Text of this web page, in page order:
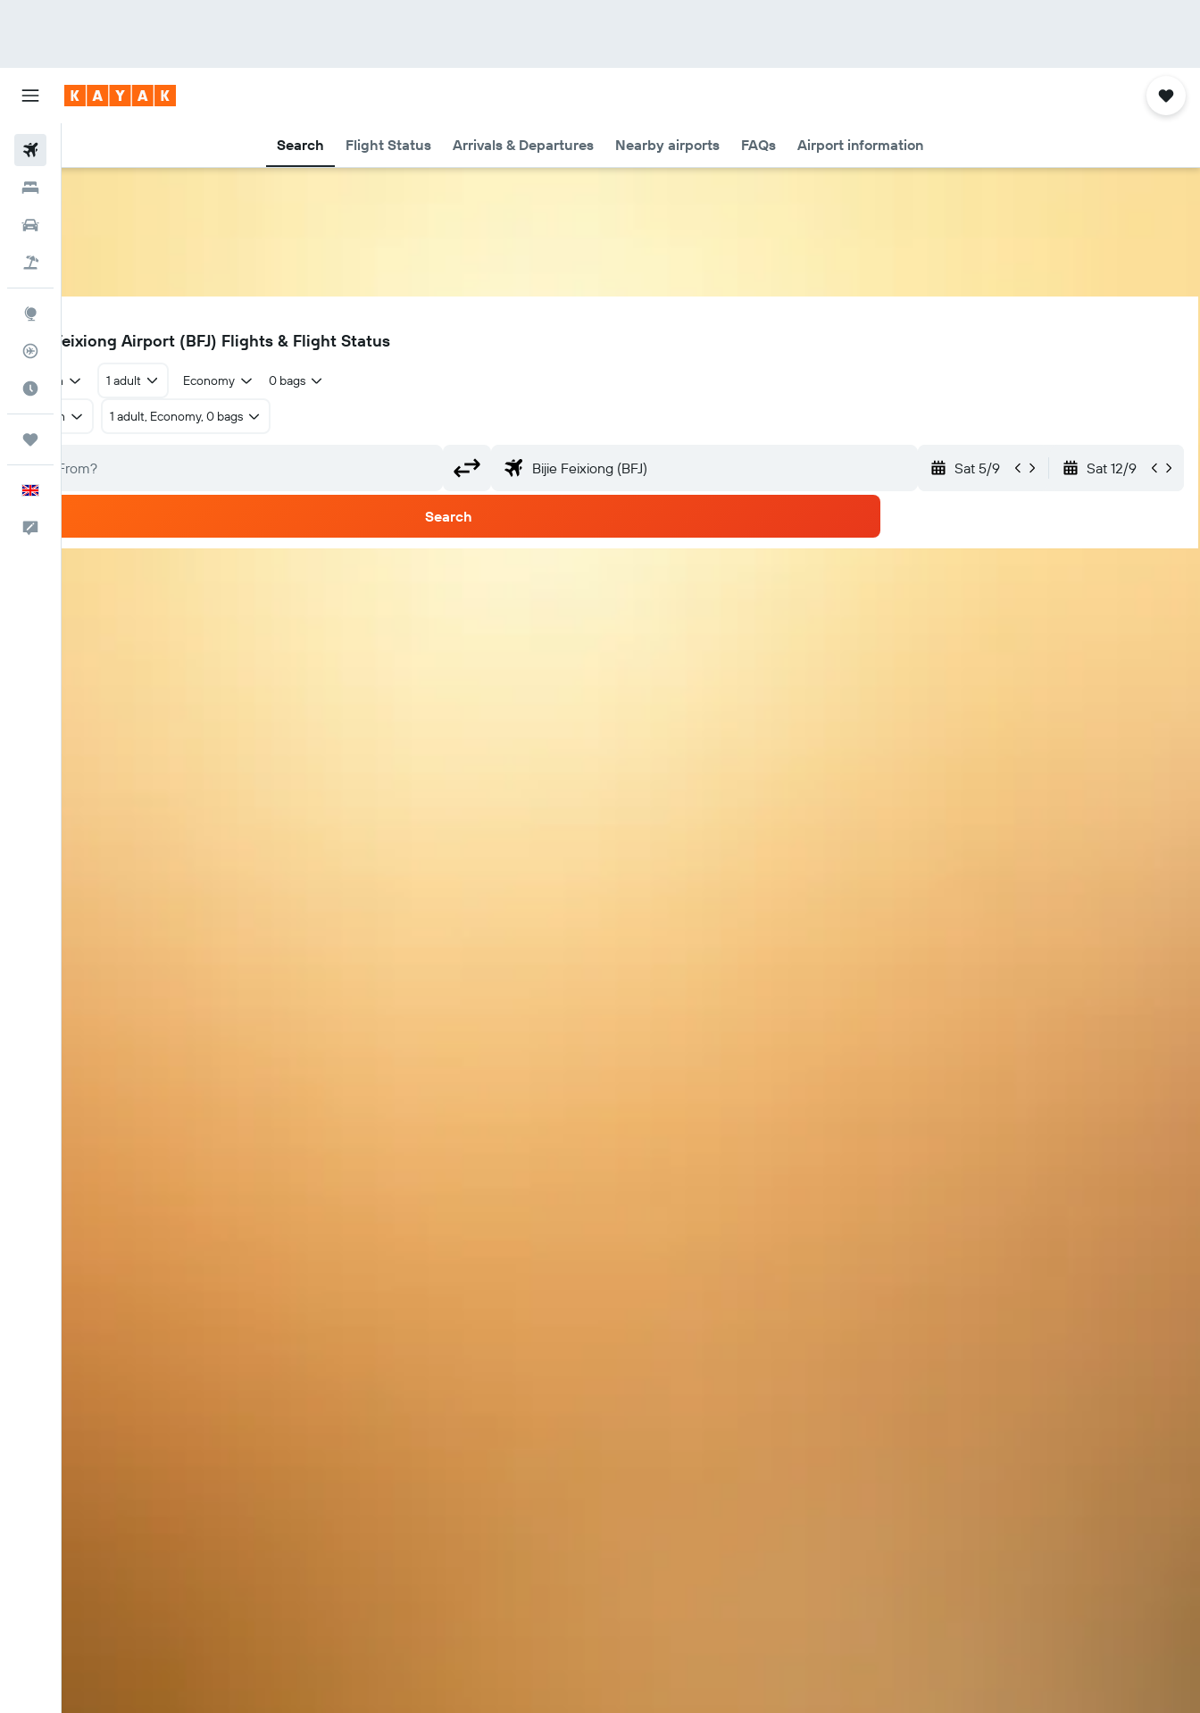
Search Flight Status Arrivals & Departures Nearby airports FAQs Airport information
Flight Tracker
Best Time to Travel
BFJ
Bijie Feixiong Airport (BFJ) Flights & Flight Status
Return 1 adult Economy 0 bags
Return 1 adult, Economy, 0 bags
Sat 5/9 Sat 12/9
Search